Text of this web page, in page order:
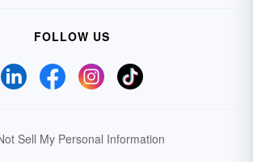
FOLLOW US
Sell My Personal Information